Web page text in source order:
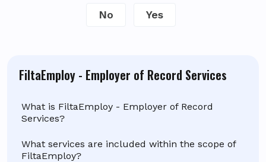
FiltaEmploy - Employer of Record Services
What is FiltaEmploy - Employer of Record
Services?
What services are included within the scope of
FiltaEmploy?
No Yes